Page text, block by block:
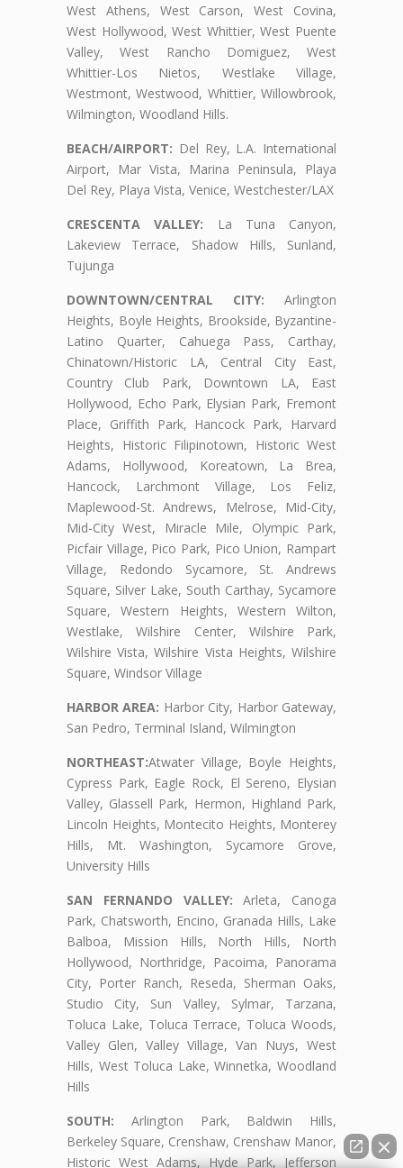
West Athens, West Carson, West Covina,
West Hollywood, West Whittier, West Puente
Valley, West Rancho Domiguez, West
Whittier-Los Nietos, Westlake Village,
Westmont, Westwood, Whittier, Willowbrook,
Wilmington, Woodland Hills.
BEACH/AIRPORT: Del Rey, L.A. International
Airport, Mar Vista, Marina Peninsula, Playa
Del Rey, Playa Vista, Venice, Westchester/LAX
CRESCENTA VALLEY: La Tuna Canyon,
Lakeview Terrace, Shadow Hills, Sunland,
Tujunga
DOWNTOWN/CENTRAL CITY: Arlington
Heights, Boyle Heights, Brookside, Byzantine-
Latino Quarter, Cahuega Pass, Carthay,
Chinatown/Historic LA, Central City East,
Country Club Park, Downtown LA, East
Hollywood, Echo Park, Elysian Park, Fremont
Place, Griffith Park, Hancock Park, Harvard
Heights, Historic Filipinotown, Historic West
Adams, Hollywood, Koreatown, La Brea,
Hancock, Larchmont Village, Los Feliz,
Maplewood-St. Andrews, Melrose, Mid-City,
Mid-City West, Miracle Mile, Olympic Park,
Picfair Village, Pico Park, Pico Union, Rampart
Village, Redondo Sycamore, St. Andrews
Square, Silver Lake, South Carthay, Sycamore
Square, Western Heights, Western Wilton,
Westlake, Wilshire Center, Wilshire Park,
Wilshire Vista, Wilshire Vista Heights, Wilshire
Square, Windsor Village
HARBOR AREA: Harbor City, Harbor Gateway,
San Pedro, Terminal Island, Wilmington
NORTHEAST:Atwater Village, Boyle Heights,
Cypress Park, Eagle Rock, El Sereno, Elysian
Valley, Glassell Park, Hermon, Highland Park,
Lincoln Heights, Montecito Heights, Monterey
Hills, Mt. Washington, Sycamore Grove,
University Hills
SAN FERNANDO VALLEY: Arleta, Canoga
Park, Chatsworth, Encino, Granada Hills, Lake
Balboa, Mission Hills, North Hills, North
Hollywood, Northridge, Pacoima, Panorama
City, Porter Ranch, Reseda, Sherman Oaks,
Studio City, Sun Valley, Sylmar, Tarzana,
Toluca Lake, Toluca Terrace, Toluca Woods,
Valley Glen, Valley Village, Van Nuys, West
Hills, West Toluca Lake, Winnetka, Woodland
Hills
SOUTH: Arlington Park, Baldwin Hills,
Berkeley Square, Crenshaw, Crenshaw Manor,
Historic West Adams, Hyde Park, Jefferson